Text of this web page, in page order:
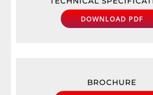
DOWNLOAD PDF
BROCHURE